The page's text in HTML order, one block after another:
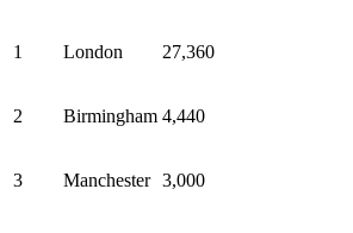
1 London 27,360
2 Birmingham 4,440
3 Manchester 3,000